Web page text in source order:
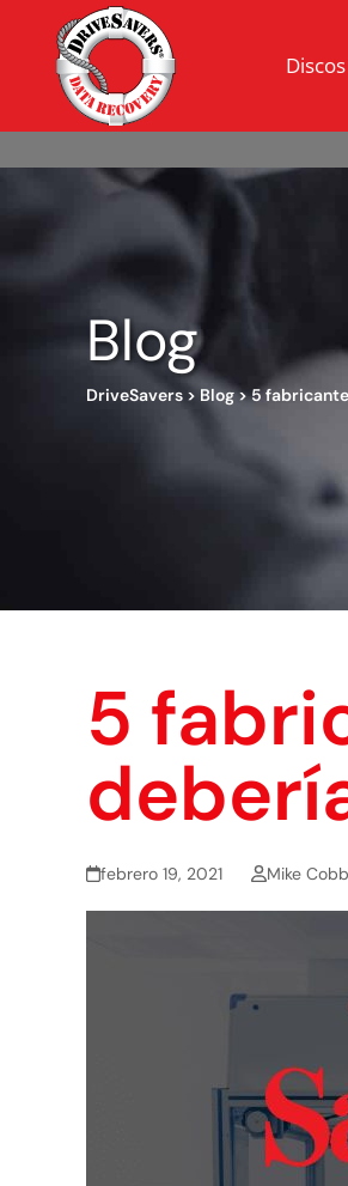
Blog
DriveSavers > Blog>5
5
febrero 19, 2021 Mike Cobb